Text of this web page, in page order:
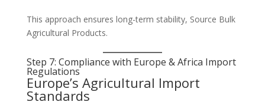
This approach ensures long-term stability, Source Bulk
Agricultural Products.
Step 7: Compliance with Europe & Africa Import
Regulations
Europe’s Agricultural Import
Standards